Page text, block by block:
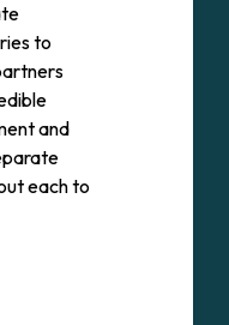
to
and
each to